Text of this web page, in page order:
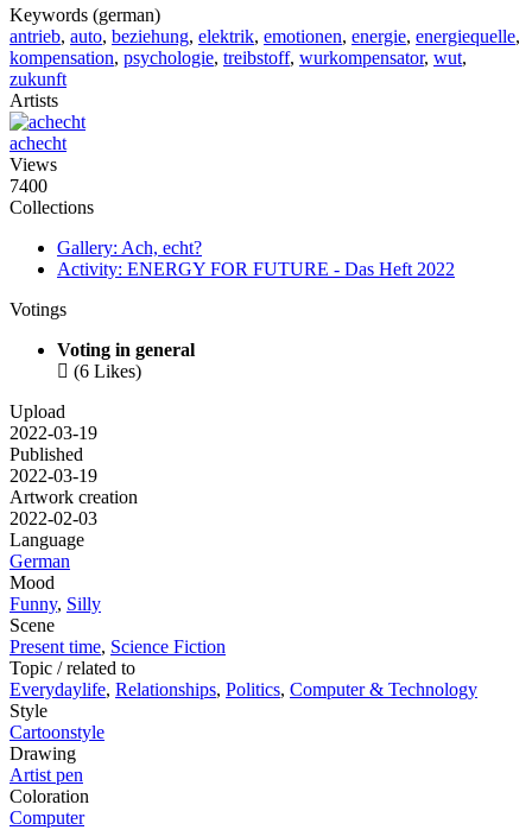
Keywords (german)
antrieb, auto, beziehung, elektrik, emotionen, energie, energiequelle,
kompensation, psychologie, treibstoff, wurkompensator, wut,
zukunft
Artists
achecht
Views
7400
Collections
Gallery: Ach, echt?
Activity: ENERGY FOR FUTURE - Das Heft 2022
Votings
Voting in general
 (6 Likes)
Upload
2022-03-19
Published
2022-03-19
Artwork creation
2022-02-03
Language
German
Mood
Funny, Silly
Scene
Present time, Science Fiction
Topic / related to
Everydaylife, Relationships, Politics, Computer & Technology
Style
Cartoonstyle
Drawing
Artist pen
Coloration
Computer